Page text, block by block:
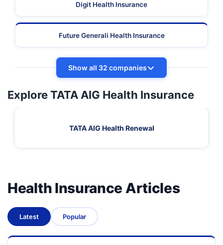
Digit Health Insurance
Future Generali Health Insurance
Show all 32 companies
Explore TATA AIG Health Insurance
TATA AIG Health Renewal
Health Insurance Articles
Latest Popular